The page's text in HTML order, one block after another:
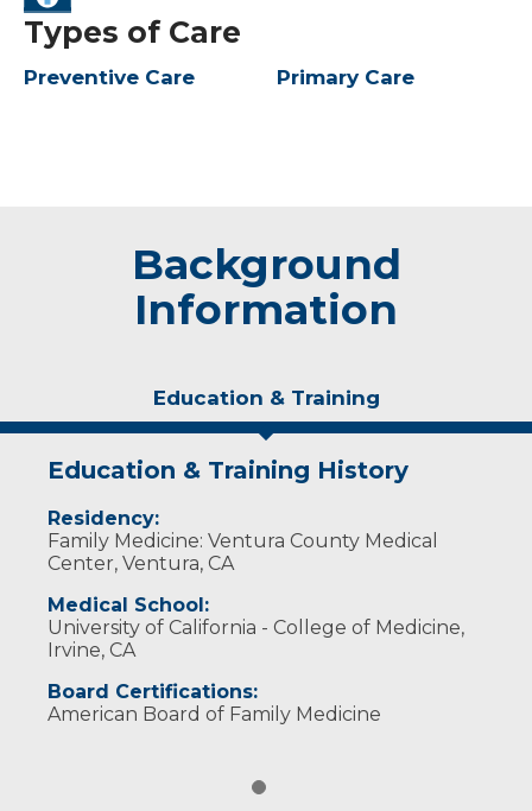
Types of Care
Preventive Care Primary Care
Background
Information
Education & Training
Education & Training History
Residency:
Family Medicine: Ventura County Medical
Center, Ventura, CA
Medical School:
University of California - College of Medicine,
Irvine, CA
Board Certifications:
American Board of Family Medicine